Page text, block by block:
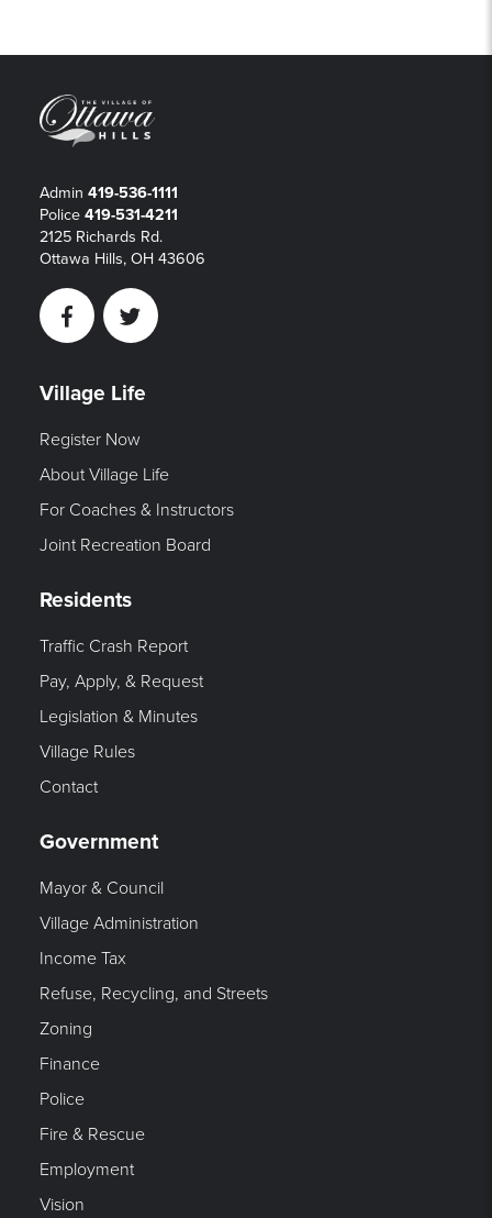
Admin 419-536-1111
Police 419-531-4211
2125 Richards Rd.
Ottawa Hills, OH 43606
FacebookTwitter
Village Life
Register Now
About Village Life
For Coaches & Instructors
Joint Recreation Board
Residents
Traffic Crash Report
Pay, Apply, & Request
Legislation & Minutes
Village Rules
Contact
Government
Mayor & Council
Village Administration
Income Tax
Refuse, Recycling, and Streets
Zoning
Finance
Police
Fire & Rescue
Employment
Vision